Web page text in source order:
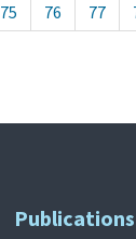
75 76 77
Publications